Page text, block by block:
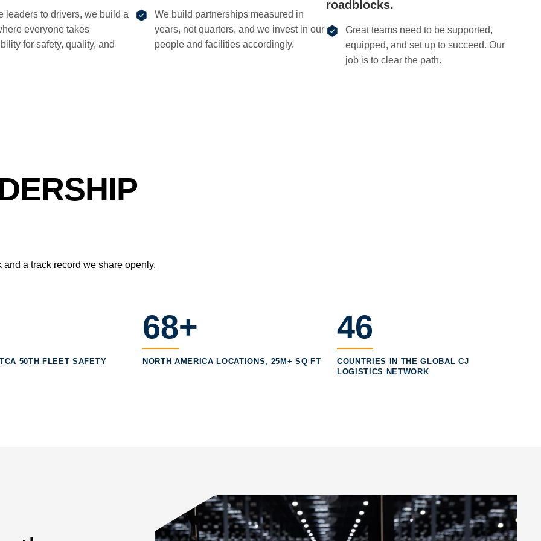
leaders to drivers, we build a
everyone takes
for safety, quality, and
We build partnerships measured in
years, not quarters, and we invest in our
people and facilities accordingly.
roadblocks.
Great teams need to be supported,
equipped, and set up to succeed. Our
job is to clear the path.
a track record we share openly.
50TH FLEET SAFETY
68+
NORTH AMERICA LOCATIONS, 25M+ SQ FT
46
COUNTRIES IN THE GLOBAL CJ
LOGISTICS NETWORK